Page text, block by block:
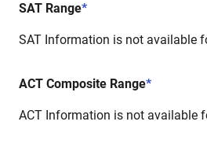
SAT Range*
SAT Information is not available
ACT Composite Range*
ACT Information is not available